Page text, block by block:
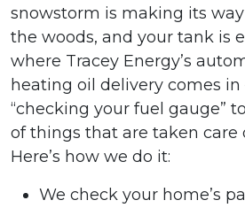
snowstorm is making its
the woods, and your tank is
where Tracey Energy’s
heating oil delivery comes in
“checking your fuel gauge”
of things that are taken care
Here’s how we do it:
We check your home’s